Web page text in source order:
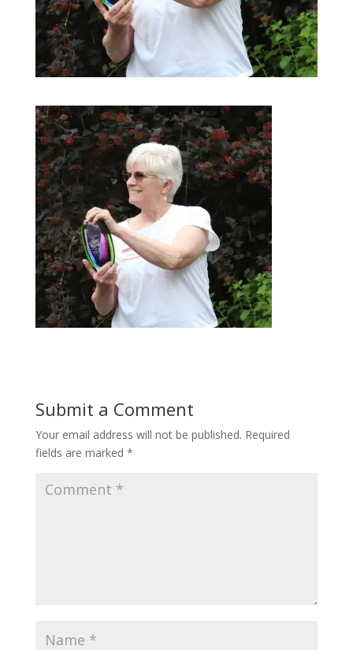
Submit a Comment
Your email address will not be published. Required
fields are marked *